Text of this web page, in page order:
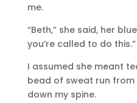
me.
“Beth,” she said, her
you’re called to do this.”
I assumed she meant
bead of sweat run from
down my spine.